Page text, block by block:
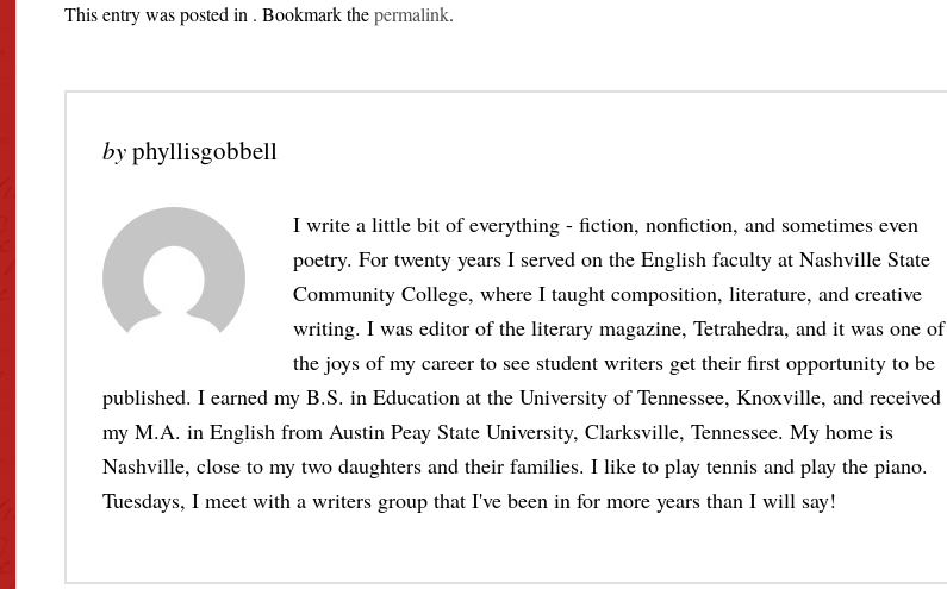
This entry was posted in . Bookmark thepermalink.
byphyllisgobbell
I write a little bit of everything - fiction, nonfiction, and sometimes even
poetry. For twenty years I served on the English faculty at Nashville State
Community College, where I taught composition, literature, and creative
writing. I was editor of the literary magazine, Tetrahedra, and it was one of
the joys of my career to see student writers get their first opportunity to be
published. I earned my B.S. in Education at the University of Tennessee, Knoxville, and received
my M.A. in English from Austin Peay State University, Clarksville, Tennessee. My home is
Nashville, close to my two daughters and their families. I like to play tennis and play the piano.
Tuesdays, I meet with a writers group that I've been in for more years than I will say!